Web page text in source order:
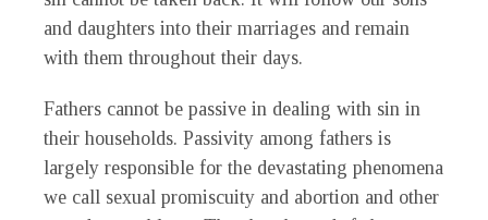
and daughters into their marriages and remain
with them throughout their days.
Fathers cannot be passive in dealing with sin in
their households. Passivity among fathers is
largely responsible for the devastating phenomena
we call sexual promiscuity and abortion and other